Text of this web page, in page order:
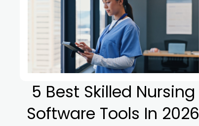
5 Best Skilled Nursing
Software Tools In 2026